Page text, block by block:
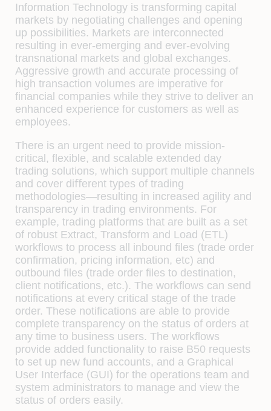
Information Technology is transforming capital
markets by negotiating challenges and opening
up possibilities. Markets are interconnected
resulting in ever-emerging and ever-evolving
transnational markets and global exchanges.
Aggressive growth and accurate processing of
high transaction volumes are imperative for
ﬁnancial companies while they strive to deliver an
enhanced experience for customers as well as
employees.
There is an urgent need to provide mission-
critical, ﬂexible, and scalable extended day
trading solutions, which support multiple channels
and cover diﬀerent types of trading
methodologies—resulting in increased agility and
transparency in trading environments. For
example, trading platforms that are built as a set
of robust Extract, Transform and Load (ETL)
workﬂows to process all inbound ﬁles (trade order
conﬁrmation, pricing information, etc) and
outbound ﬁles (trade order ﬁles to destination,
client notiﬁcations, etc.). The workﬂows can send
notiﬁcations at every critical stage of the trade
order. These notiﬁcations are able to provide
complete transparency on the status of orders at
any time to business users. The workﬂows
provide added functionality to raise B50 requests
to set up new fund accounts, and a Graphical
User Interface (GUI) for the operations team and
system administrators to manage and view the
status of orders easily.